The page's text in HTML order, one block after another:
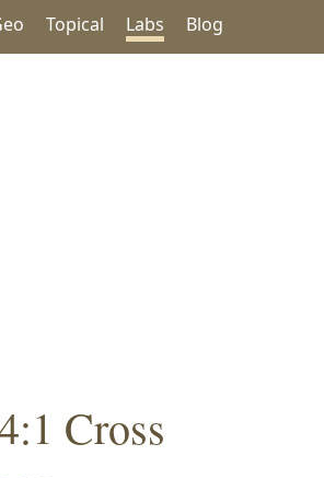
Topical Labs Blog
Cross